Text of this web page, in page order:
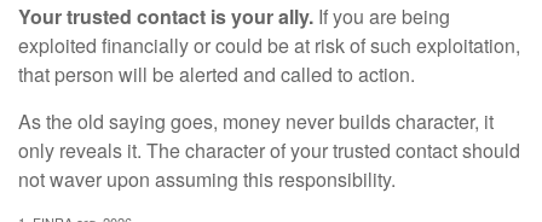
Your trusted contact is your ally. If you are being
exploited financially or could be at risk of such exploitation,
that person will be alerted and called to action.
As the old saying goes, money never builds character, it
only reveals it. The character of your trusted contact should
not waver upon assuming this responsibility.